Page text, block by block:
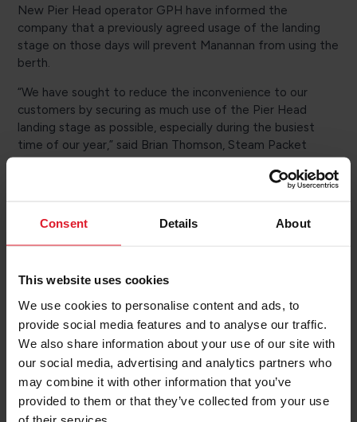
Consent Details About
This website uses cookies
We use cookies to personalise content and ads, to
provide social media features and to analyse our traffic.
We also share information about your use of our site with
our social media, advertising and analytics partners who
may combine it with other information that you’ve
provided to them or that they’ve collected from your use
of their services.
New Pier Head operator GPH have informed the
company that a previously agreed usage of the landing
stage on those days will prevent Manannan from using the
berth.
“We have sought to reduce the inconvenience to our
customers by securing as much use of the Pier Head
landing stage as possible, especially during the busiest
time of our year,” said Brian Thomson, Steam Packet
Managing Director. “We’re grateful to GPH for their
efforts to accommodate our schedule as far as possible
Manannan will continue to operate the rescheduled
sailings, which will remain at the same departure times,
usual 3 hours from Liverpool. Manxman will continue its
The reservations team will make necessary changes to
travel information and contact affected passengers via
email or phone.
Coaches will be laid on to take foot passengers from
Liverpool to Heysham and vice versa and information